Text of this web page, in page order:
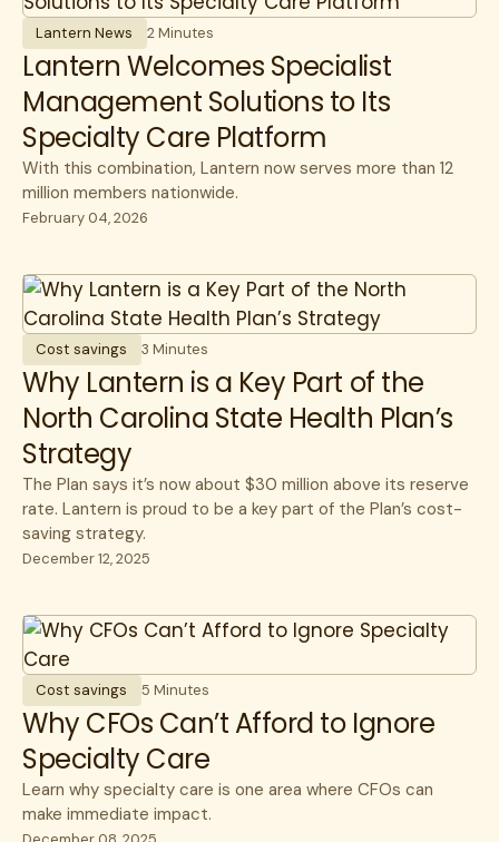
Lantern News 2 Minutes
Lantern Welcomes Specialist
Management Solutions to Its
Specialty Care Platform
With this combination, Lantern now serves more than 12
million members nationwide.
February 04, 2026
Cost savings 3 Minutes
Why Lantern is a Key Part of the
North Carolina State Health Plan’s
Strategy
The Plan says it’s now about $30 million above its reserve
rate. Lantern is proud to be a key part of the Plan’s cost-
saving strategy.
December 12, 2025
Cost savings 5 Minutes
Why CFOs Can’t Afford to Ignore
Specialty Care
Learn why specialty care is one area where CFOs can
make immediate impact.